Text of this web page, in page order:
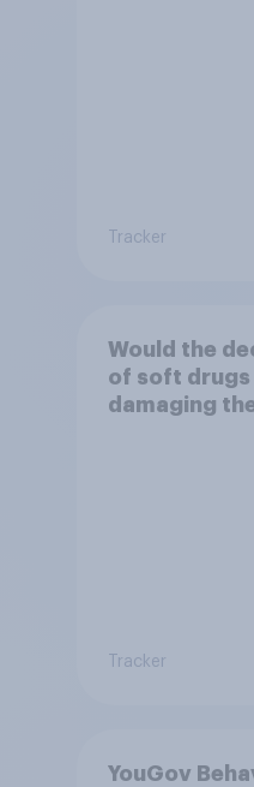
Tracker
Would the
of soft drugs
damaging
Tracker
YouGov